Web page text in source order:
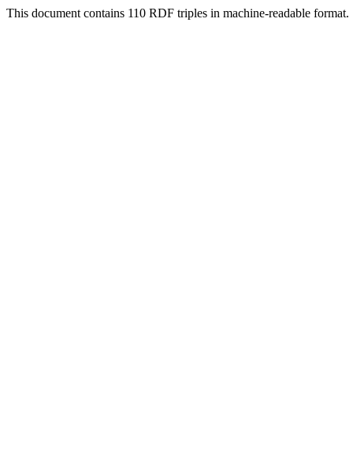
This document contains 110 RDF triples in machine-readable format.